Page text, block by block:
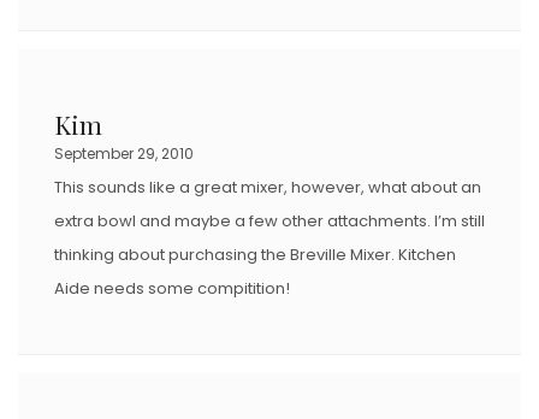
Kim
September 29, 2010
This sounds like a great mixer, however, what about an
extra bowl and maybe a few other attachments. I’m still
thinking about purchasing the Breville Mixer. Kitchen
Aide needs some compitition!